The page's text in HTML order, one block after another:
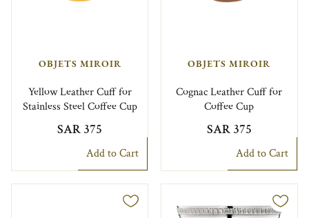
OBJETS MIROIR
Yellow Leather Cuff for
Stainless Steel Coffee Cup
SAR 375
Add to Cart
OBJETS MIROIR
Cognac Leather Cuff for
Coffee Cup
SAR 375
Add to Cart